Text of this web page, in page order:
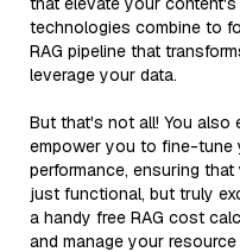
technologies combine to
RAG pipeline that
leverage your data.
But that's not all! You also
empower you to fine-tune
performance, ensuring
just functional, but truly
a handy free RAG cost
and manage your